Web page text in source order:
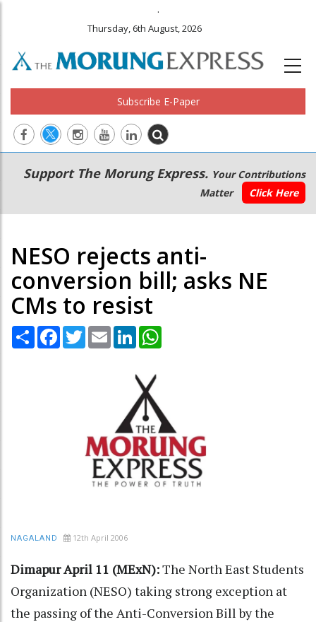
.
Thursday, 6th August, 2026
Subscribe E-Paper
Main
navigation
Secondary
Menu
Support The Morung Express. Your Contributions
Matter
Click Here
NESO rejects anti-
conversion bill; asks NE
CMs to resist
Share Facebook
TwitterEmail LinkedIn
NAGALAND 12th April 2006
Dimapur April 11 (MExN):The North East Students
Organization (NESO) taking strong exception at
the passing of the Anti-Conversion Bill by the